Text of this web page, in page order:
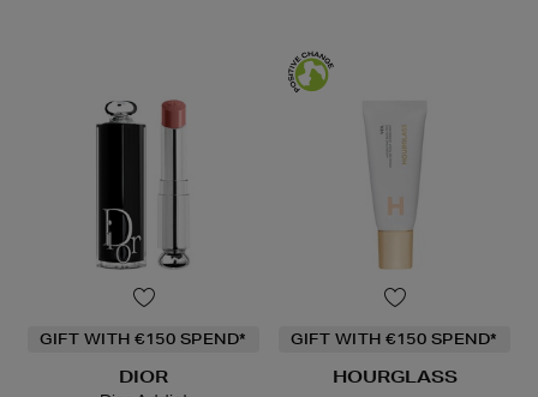
GIFT WITH €150 SPEND*
DIOR
GIFT WITH €150 SPEND*
HOURGLASS